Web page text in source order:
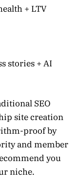
+ LTV
stories + AI
SEO
site creation
proof by
and member
you
niche.